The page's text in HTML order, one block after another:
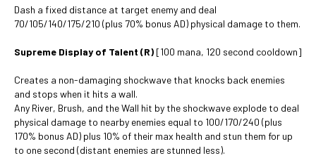
Dash a fixed distance at target enemy and deal
70/105/140/175/210 (plus 70% bonus AD) physical damage to them.
Supreme Display of Talent (R) [100 mana, 120 second cooldown]
Creates a non-damaging shockwave that knocks back enemies
and stops when it hits a wall.
Any River, Brush, and the Wall hit by the shockwave explode to deal
physical damage to nearby enemies equal to 100/170/240 (plus
170% bonus AD) plus 10% of their max health and stun them for up
to one second (distant enemies are stunned less).